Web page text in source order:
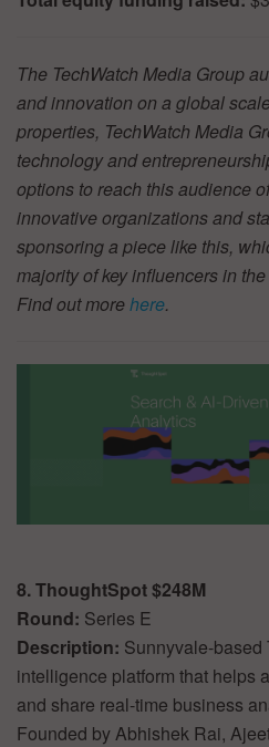
The TechWatch Media Group
and innovation on a global
properties, TechWatch Media
technology and
options to reach this audience
innovative organizations and
sponsoring a piece like this,
majority of key influencers in
Find out morehere.
8. ThoughtSpot $248M
Round: Series E
Description: Sunnyvale-
intelligence platform that helps
and share real-time business
Founded by Abhishek Rai,